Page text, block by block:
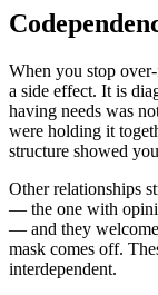
When you stop
a side effect. It is
having needs was
were holding it
structure showed
Other relationships
— the one with
— and they
mask comes off.
interdependent.